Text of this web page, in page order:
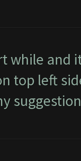
while and
top left